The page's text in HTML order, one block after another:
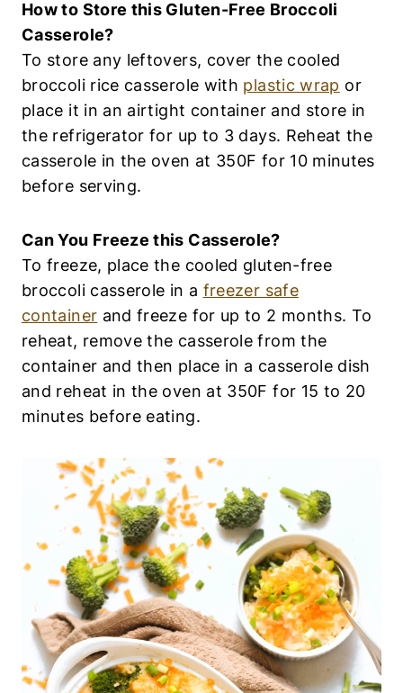
How to Store this Gluten-Free Broccoli
Casserole?
To store any leftovers, cover the cooled
broccoli rice casserole with plastic wrap or
place it in an airtight container and store in
the refrigerator for up to 3 days. Reheat the
casserole in the oven at 350F for 10 minutes
before serving.
Can You Freeze this Casserole?
To freeze, place the cooled gluten-free
broccoli casserole in a freezer safe
container and freeze for up to 2 months. To
reheat, remove the casserole from the
container and then place in a casserole dish
and reheat in the oven at 350F for 15 to 20
minutes before eating.